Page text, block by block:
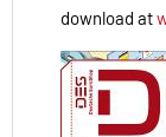
download at